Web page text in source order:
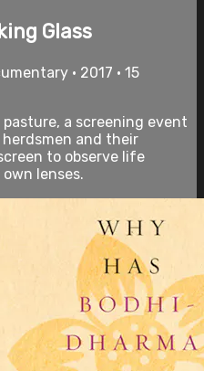
Glass
• 2017 • 15
a screening event
and their
to observe life
lenses.